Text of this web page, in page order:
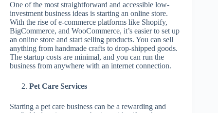
One of the most straightforward and accessible low-
investment business ideas is starting an online store.
With the rise of e-commerce platforms like Shopify,
BigCommerce, and WooCommerce, it’s easier to set up
an online store and start selling products. You can sell
anything from handmade crafts to drop-shipped goods.
The startup costs are minimal, and you can run the
business from anywhere with an internet connection.
Pet Care Services
Starting a pet care business can be a rewarding and